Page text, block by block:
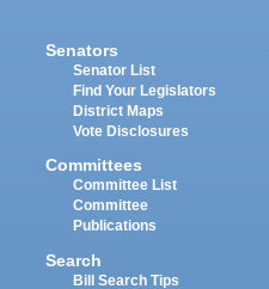
Senators
Senator List
Find Your Legislators
District Maps
Vote Disclosures
Committees
Committee List
Committee
Publications
Search
Bill Search Tips